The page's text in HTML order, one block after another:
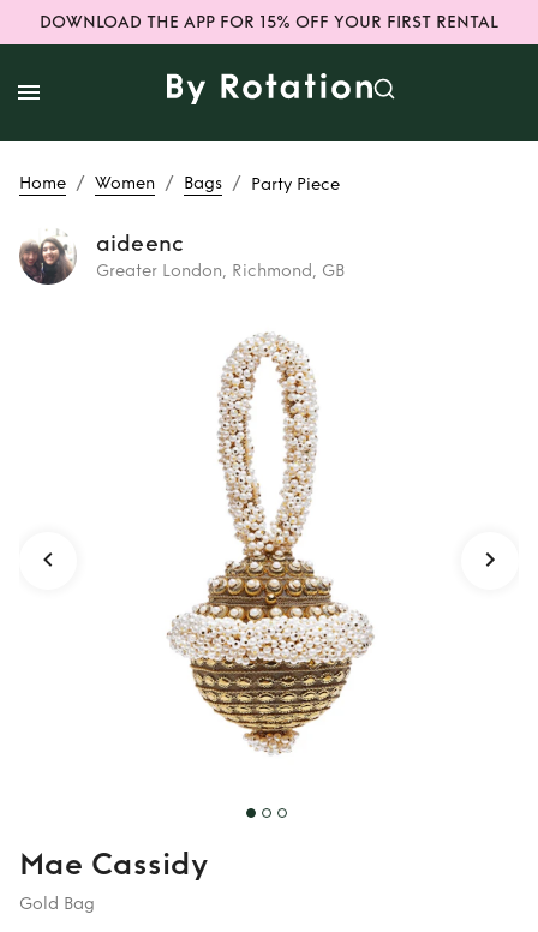
DOWNLOAD THE APP FOR 15% OFF YOUR FIRST RENTAL
Home / Women / Bags / Party Piece
aideenc
Greater London, Richmond, GB
Party Piece
Mae Cassidy
Gold Bag